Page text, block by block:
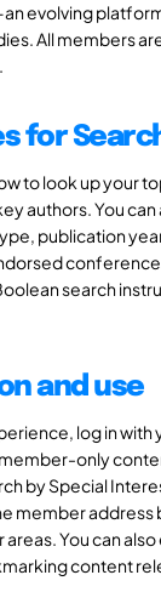
evolving
All members
for
to look up your
authors. You
publication
search
and use
log in
only
by Special
member
areas. You can
content